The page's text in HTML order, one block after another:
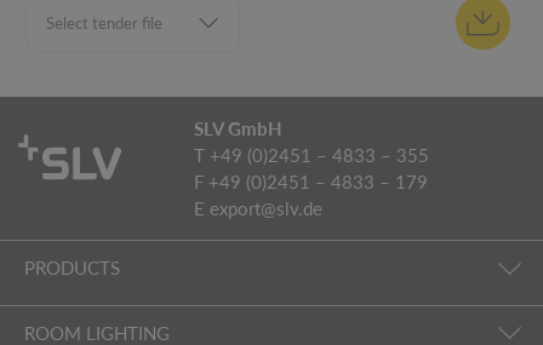
SLV GmbH
T +49 (0)2451 – 4833 – 355
F +49 (0)2451 – 4833 – 179
E export@slv.de
PRODUCTS
ROOM LIGHTING